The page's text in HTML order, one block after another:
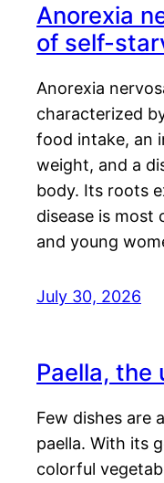
Anorexia
of self-
Anorexia
characterized
food intake, an
weight, and a
body. Its roots
disease is most
and young
July 30, 2026
Paella, the
Few dishes are
paella. With its
colorful